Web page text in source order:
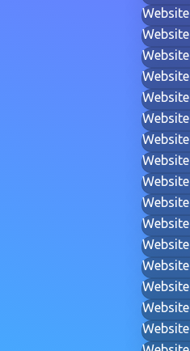
Website
Website
Website
Website
Website
Website
Website
Website
Website
Website
Website
Website
Website
Website
Website
Website